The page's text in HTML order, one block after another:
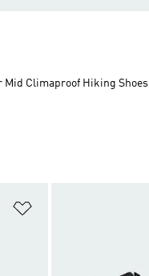
Mid Climaproof Hiking Shoes